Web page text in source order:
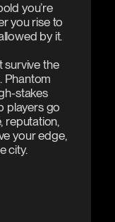
you’re
you rise to
by it.
survive the
Phantom
stakes
players go
reputation,
your edge,
city.